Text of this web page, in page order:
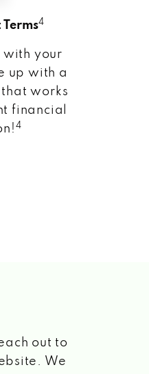
4
with your
up with a
works
financial
4
out to
We